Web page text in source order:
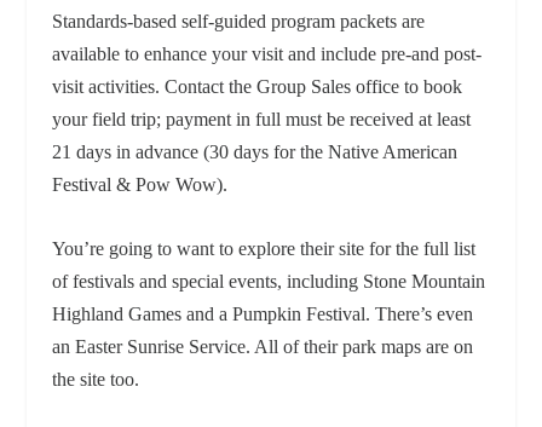
Standards-based self-guided program packets are
available to enhance your visit and include pre-and post-
visit activities. Contact the Group Sales office to book
your field trip; payment in full must be received at least
21 days in advance (30 days for the Native American
Festival & Pow Wow).
You’re going to want to explore their site for the full list
of festivals and special events, including Stone Mountain
Highland Games and a Pumpkin Festival. There’s even
an Easter Sunrise Service. All of their park maps are on
the site too.